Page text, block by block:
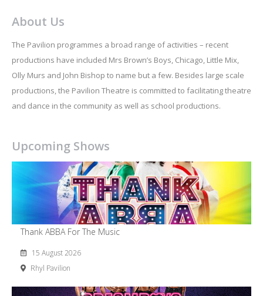
About Us
The Pavilion programmes a broad range of activities – recent
productions have included Mrs Brown’s Boys, Chicago, Little Mix,
Olly Murs and John Bishop to name but a few. Besides large scale
productions, the Pavilion Theatre is committed to facilitating theatre
and dance in the community as well as school productions.
Upcoming Shows
Thank ABBA For The Music
15 August 2026
Rhyl Pavilion